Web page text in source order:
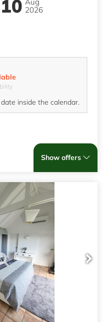
10 2026
inside the calendar.
Show offers